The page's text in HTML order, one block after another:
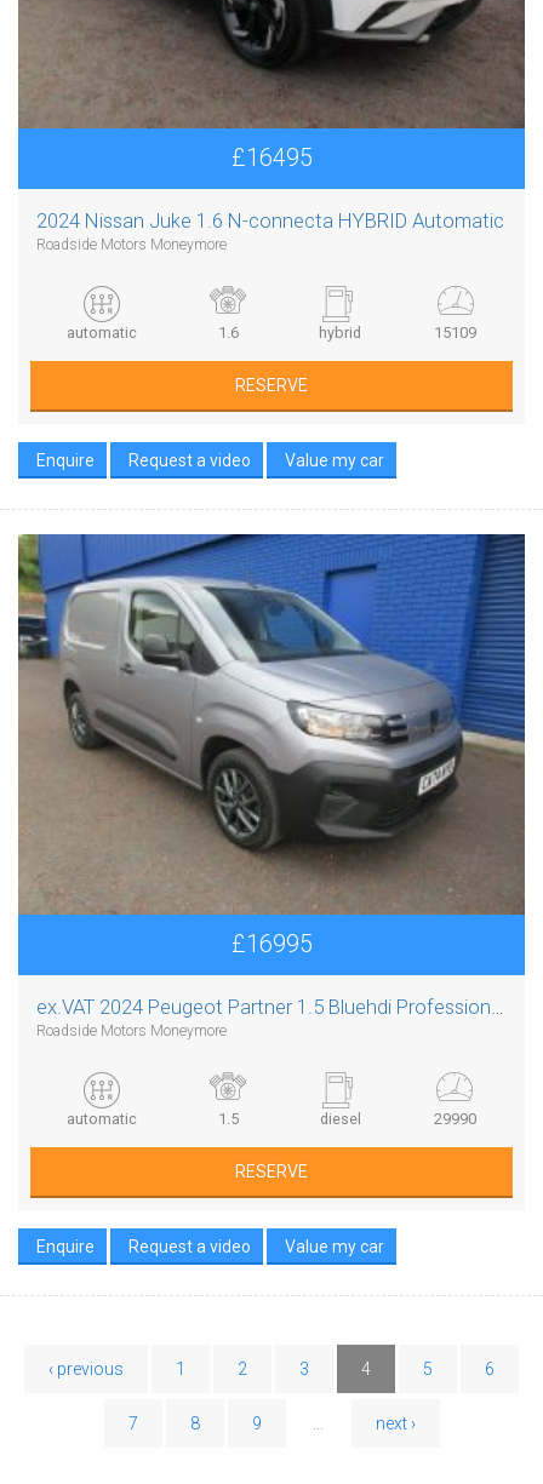
£16495
2024 Nissan Juke 1.6 N-connecta HYBRID Automatic
Roadside Motors Moneymore
automatic 1.6 hybrid 15109
RESERVE
Enquire Request a video Value my car
£16995
ex.VAT 2024 Peugeot Partner 1.5 Bluehdi Professional L1 Auto 8 Speed
Roadside Motors Moneymore
automatic 1.5 diesel 29990
RESERVE
Enquire Request a video Value my car
‹ previous 1 2 3 4 5 6
7 8 9 next ›